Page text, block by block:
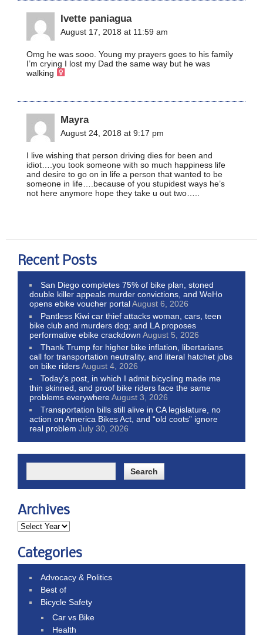
Ivette paniagua
August 17, 2018 at 11:59 am
Omg he was sooo. Young my prayers goes to his family
I’m crying I lost my Dad the same way but he was
walking ‍
Mayra
August 24, 2018 at 9:17 pm
I live wishing that person driving dies for been and
idiot….you took someone with so much happiness life
and desire to go on in life a person that wanted to be
someone in life….because of you stupidest ways he’s
not here anymore hope they take u out two…..
Recent Posts
San Diego completes 75% of bike plan, stoned
double killer appeals murder convictions, and WeHo
opens ebike voucher portalAugust 6, 2026
Pantless Kiwi car thief attacks woman, cars, teen
bike club and murders dog; and LA proposes
performative ebike crackdown August 5, 2026
Thank Trump for higher bike inflation, libertarians
call for transportation neutrality, and literal hatchet jobs
on bike ridersAugust 4, 2026
Today’s post, in which I admit bicycling made me
thin skinned, and proof bike riders face the same
problems everywhereAugust 3, 2026
Transportation bills still alive in CA legislature, no
action on America Bikes Act, and “old coots” ignore
real problem July 30, 2026
Archives
Categories
Advocacy & Politics
Best of
Bicycle Safety
Car vs Bike
Health